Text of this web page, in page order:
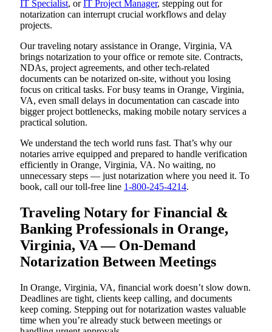
IT Specialist, orIT Project Manager, stepping out for
notarization can interrupt crucial workflows and delay
projects.
Our traveling notary assistance in Orange, Virginia, VA
brings notarization to your office or remote site. Contracts,
NDAs, project agreements, and other tech-related
documents can be notarized on-site, without you losing
focus on critical tasks. For busy teams in Orange, Virginia,
VA, even small delays in documentation can cascade into
bigger project bottlenecks, making mobile notary services a
practical solution.
We understand the tech world runs fast. That’s why our
notaries arrive equipped and prepared to handle verification
efficiently in Orange, Virginia, VA. No waiting, no
unnecessary steps — just notarization where you need it. To
book, call our toll-free line 1-800-245-4214.
Traveling Notary for Financial &
Banking Professionals in Orange,
Virginia, VA — On-Demand
Notarization Between Meetings
In Orange, Virginia, VA, financial work doesn’t slow down.
Deadlines are tight, clients keep calling, and documents
keep coming. Stepping out for notarization wastes valuable
time when you’re already stuck between meetings or